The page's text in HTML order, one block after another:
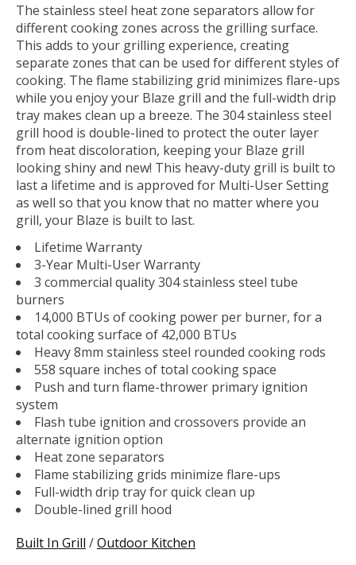
The stainless steel heat zone separators allow for
different cooking zones across the grilling surface.
This adds to your grilling experience, creating
separate zones that can be used for different styles of
cooking. The flame stabilizing grid minimizes flare-ups
while you enjoy your Blaze grill and the full-width drip
tray makes clean up a breeze. The 304 stainless steel
grill hood is double-lined to protect the outer layer
from heat discoloration, keeping your Blaze grill
looking shiny and new! This heavy-duty grill is built to
last a lifetime and is approved for Multi-User Setting
as well so that you know that no matter where you
grill, your Blaze is built to last.
Lifetime Warranty
3-Year Multi-User Warranty
3 commercial quality 304 stainless steel tube
burners
14,000 BTUs of cooking power per burner, for a
total cooking surface of 42,000 BTUs
Heavy 8mm stainless steel rounded cooking rods
558 square inches of total cooking space
Push and turn flame-thrower primary ignition
system
Flash tube ignition and crossovers provide an
alternate ignition option
Heat zone separators
Flame stabilizing grids minimize flare-ups
Full-width drip tray for quick clean up
Double-lined grill hood
Built In Grill /Outdoor Kitchen